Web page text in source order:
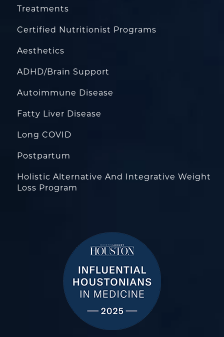
Treatments
Certified Nutritionist Programs
Aesthetics
ADHD/Brain Support
Autoimmune Disease
Fatty Liver Disease
Long COVID
Postpartum
Holistic Alternative And Integrative Weight
Loss Program